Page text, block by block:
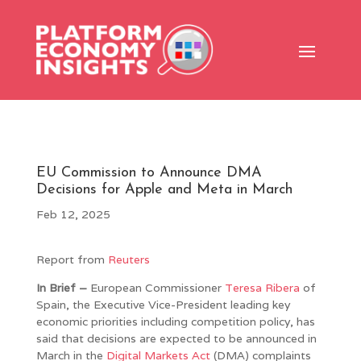
EU Commission to Announce DMA
Decisions for Apple and Meta in March
Feb 12, 2025
Report from Reuters
In Brief – European Commissioner Teresa Ribera of
Spain, the Executive Vice-President leading key
economic priorities including competition policy, has
said that decisions are expected to be announced in
March in the Digital Markets Act(DMA) complaints